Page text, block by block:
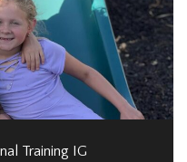
Training IG